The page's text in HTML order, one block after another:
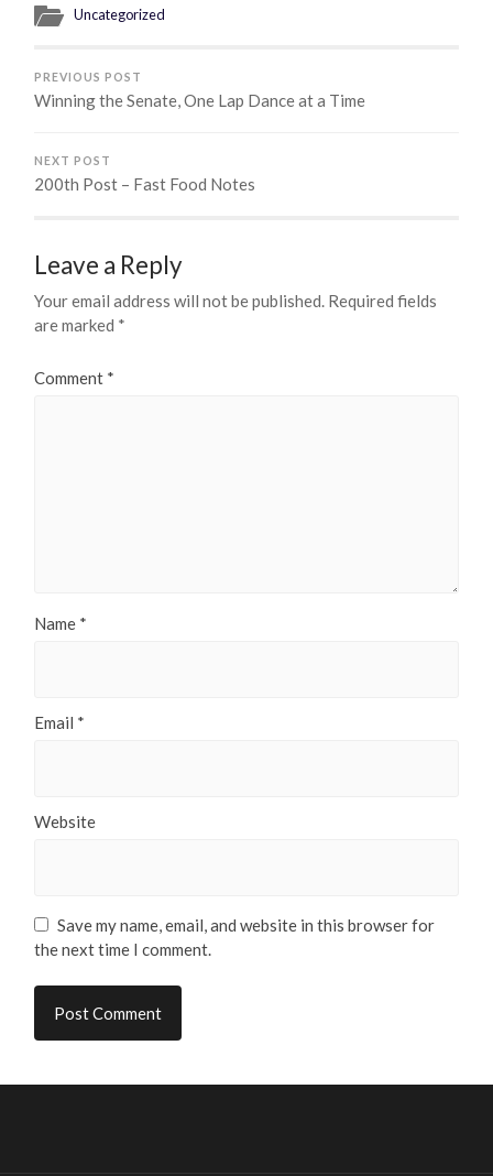
Uncategorized
PREVIOUS POST
Winning the Senate, One Lap Dance at a Time
NEXT POST
200th Post – Fast Food Notes
Leave a Reply
Your email address will not be published. Required fields
are marked *
Comment *
Name *
Email *
Website
Save my name, email, and website in this browser for
the next time I comment.